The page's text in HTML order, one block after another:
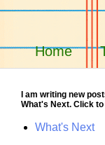
Home
I am writing new
What's Next. Click
What's Next